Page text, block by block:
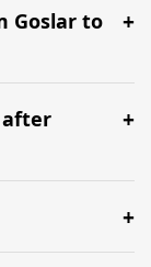
Goslar to
We
before your
after
up to 24
us via
up to 7